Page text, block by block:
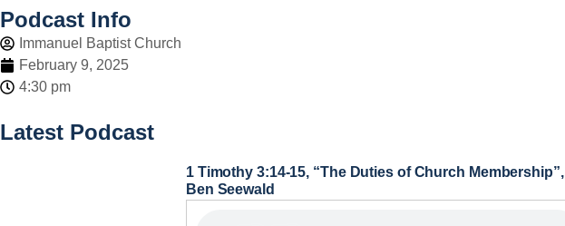
Podcast Info
Immanuel Baptist Church
February 9, 2025
4:30 pm
Latest Podcast
1 Timothy 3:14-15, “The Duties of Church Membership”,
Ben Seewald